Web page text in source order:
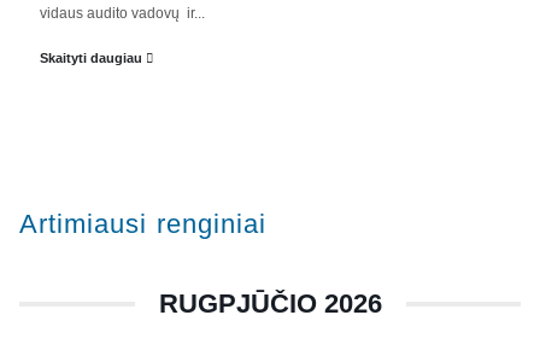
vidaus audito vadovų ir...
Skaityti daugiau
Artimiausi renginiai
RUGPJŪČIO 2026
Konferencijos